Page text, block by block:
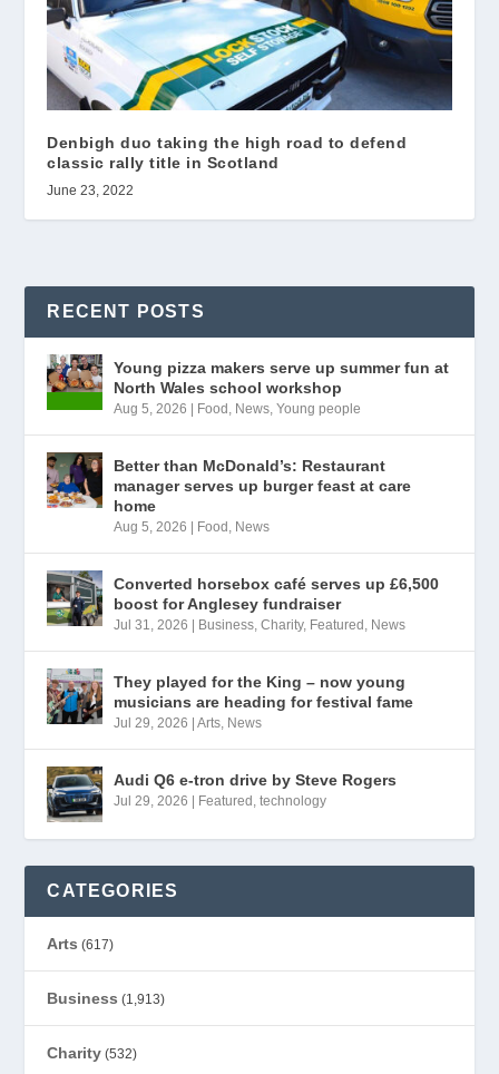
Denbigh duo taking the high road to defend
classic rally title in Scotland
June 23, 2022
RECENT POSTS
Young pizza makers serve up summer fun at
North Wales school workshop
Aug 5, 2026 Food , News,Young people
Better than McDonald’s: Restaurant
manager serves up burger feast at care
home
Aug 5, 2026 Food , News
Converted horsebox café serves up £6,500
boost for Anglesey fundraiser
Jul 31, 2026 Business,Charity, Featured , News
They played for the King – now young
musicians are heading for festival fame
Jul 29, 2026 |Arts, News
Audi Q6 e-tron drive by Steve Rogers
Jul 29, 2026 Featured ,technology
CATEGORIES
Arts (617)
Business (1,913)
Charity (532)